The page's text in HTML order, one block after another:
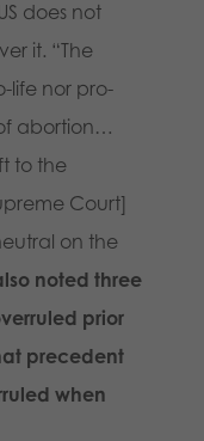
does not
it. “The
life nor pro-
abortion…
to the
Court]
on the
noted three
prior
precedent
when